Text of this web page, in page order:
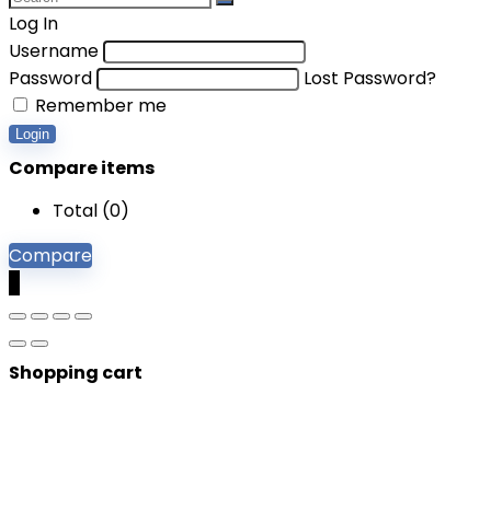
Log In
Username
Password
Lost Password?
Remember me
Login
Compare items
Total (0)
Compare
Shopping cart